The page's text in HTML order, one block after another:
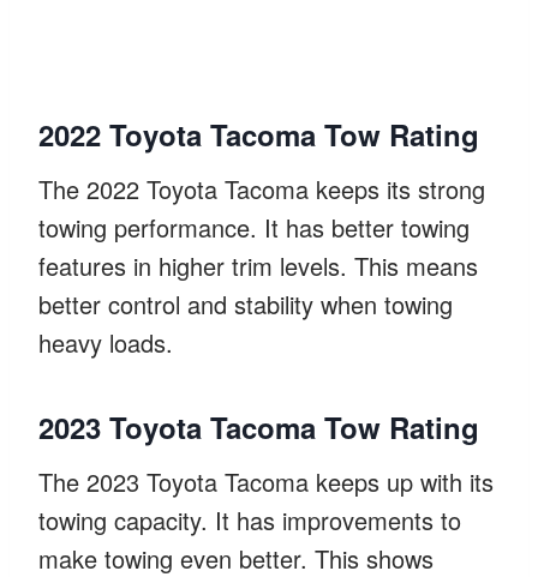
2022 Toyota Tacoma Tow Rating
The 2022 Toyota Tacoma keeps its strong
towing performance. It has better towing
features in higher trim levels. This means
better control and stability when towing
heavy loads.
2023 Toyota Tacoma Tow Rating
The 2023 Toyota Tacoma keeps up with its
towing capacity. It has improvements to
make towing even better. This shows